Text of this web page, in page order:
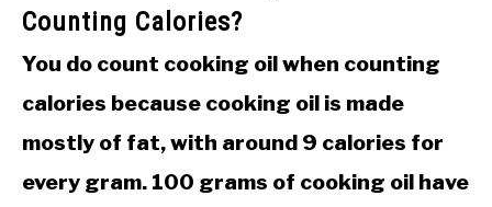
Counting Calories?
You do count cooking oil when counting
calories because cooking oil is made
mostly of fat, with around 9 calories for
every gram. 100 grams of cooking oil have